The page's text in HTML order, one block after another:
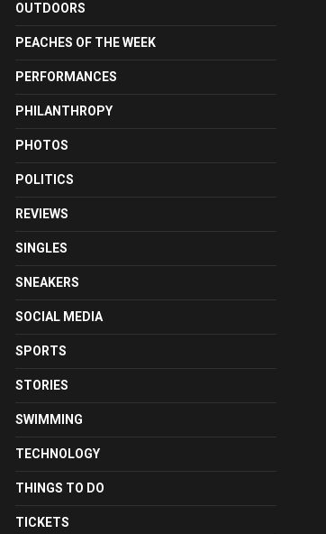
OUTDOORS
PEACHES OF THE WEEK
PERFORMANCES
PHILANTHROPY
PHOTOS
POLITICS
REVIEWS
SINGLES
SNEAKERS
SOCIAL MEDIA
SPORTS
STORIES
SWIMMING
TECHNOLOGY
THINGS TO DO
TICKETS